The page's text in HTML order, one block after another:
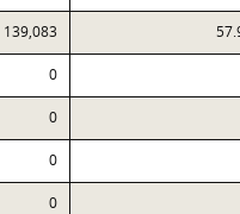
139,083
0
0
0
0